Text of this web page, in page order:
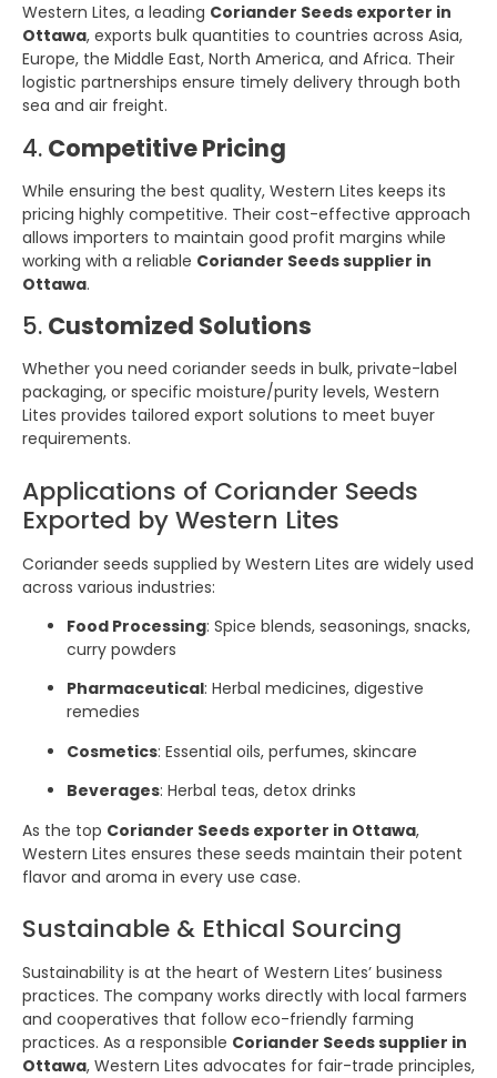
Western Lites, a leading Coriander Seeds exporter in
Ottawa, exports bulk quantities to countries across Asia,
Europe, the Middle East, North America, and Africa. Their
logistic partnerships ensure timely delivery through both
sea and air freight.
4. Competitive Pricing
While ensuring the best quality, Western Lites keeps its
pricing highly competitive. Their cost-effective approach
allows importers to maintain good profit margins while
working with a reliable Coriander Seeds supplier in
Ottawa.
5. Customized Solutions
Whether you need coriander seeds in bulk, private-label
packaging, or specific moisture/purity levels, Western
Lites provides tailored export solutions to meet buyer
requirements.
Applications of Coriander Seeds
Exported by Western Lites
Coriander seeds supplied by Western Lites are widely used
across various industries:
Food Processing: Spice blends, seasonings, snacks,
curry powders
Pharmaceutical: Herbal medicines, digestive
remedies
Cosmetics: Essential oils, perfumes, skincare
Beverages: Herbal teas, detox drinks
As the top Coriander Seeds exporter in Ottawa,
Western Lites ensures these seeds maintain their potent
flavor and aroma in every use case.
Sustainable & Ethical Sourcing
Sustainability is at the heart of Western Lites’ business
practices. The company works directly with local farmers
and cooperatives that follow eco-friendly farming
practices. As a responsible Coriander Seeds supplier in
Ottawa, Western Lites advocates for fair-trade principles,